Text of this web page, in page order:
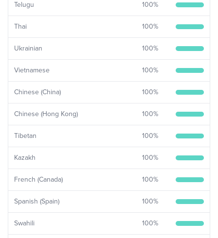
Telugu 100%
Thai 100%
Ukrainian 100%
Vietnamese 100%
Chinese (China) 100%
Chinese (Hong Kong) 100%
Tibetan 100%
Kazakh 100%
French (Canada) 100%
Spanish (Spain) 100%
Swahili 100%